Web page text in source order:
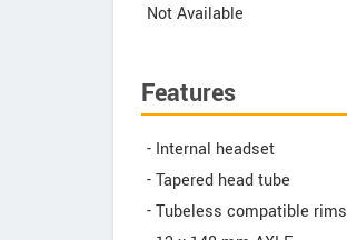
Not Available
Features
- Internal headset
- Tapered head tube
- Tubeless compatible rims